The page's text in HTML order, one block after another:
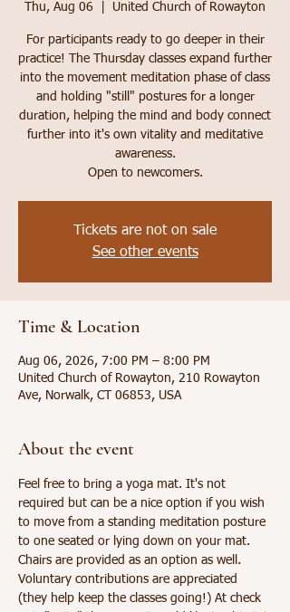
Thu, Aug 06 United Church of Rowayton
For participants ready to go deeper in their
practice! The Thursday classes expand further
into the movement meditation phase of class
and holding "still" postures for a longer
duration, helping the mind and body connect
further into it's own vitality and meditative
awareness.
Open to newcomers.
Tickets are not on sale
See other events
Time & Location
Aug 06, 2026, 7:00 PM – 8:00 PM
United Church of Rowayton, 210 Rowayton
Ave, Norwalk, CT 06853, USA
About the event
Feel free to bring a yoga mat. It's not
required but can be a nice option if you wish
to move from a standing meditation posture
to one seated or lying down on your mat.
Chairs are provided as an option as well.
Voluntary contributions are appreciated
(they help keep the classes going!) At check